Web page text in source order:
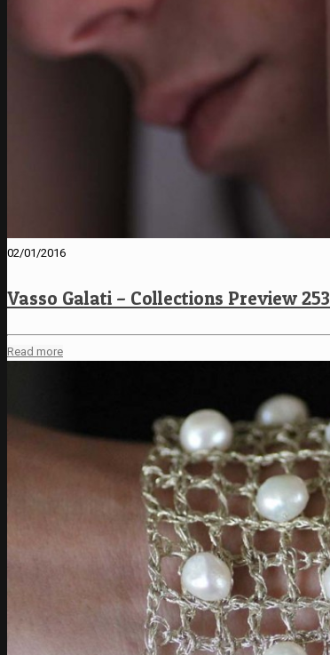
02/01/2016
Vasso Galati – Collections Preview 253
Read more